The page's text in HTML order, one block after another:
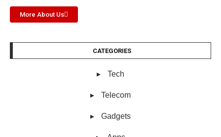
More About Us
CATEGORIES
Tech
Telecom
Gadgets